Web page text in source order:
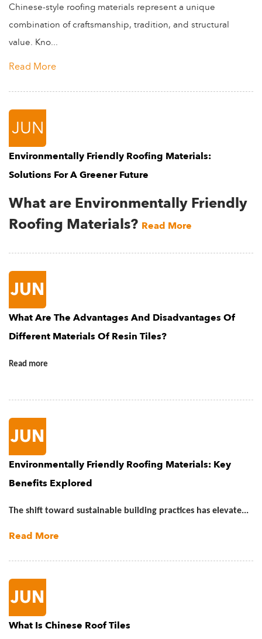
Chinese-style roofing materials represent a unique
combination of craftsmanship, tradition, and structural
value. Kno...
Read More
JUN
Environmentally Friendly Roofing Materials:
Solutions For A Greener Future
What are Environmentally Friendly
Roofing Materials? Read More
JUN
What Are The Advantages And Disadvantages Of
Different Materials Of Resin Tiles?
Read more
JUN
Environmentally Friendly Roofing Materials: Key
Benefits Explored
The shift toward sustainable building practices has elevate...
Read More
JUN
What Is Chinese Roof Tiles